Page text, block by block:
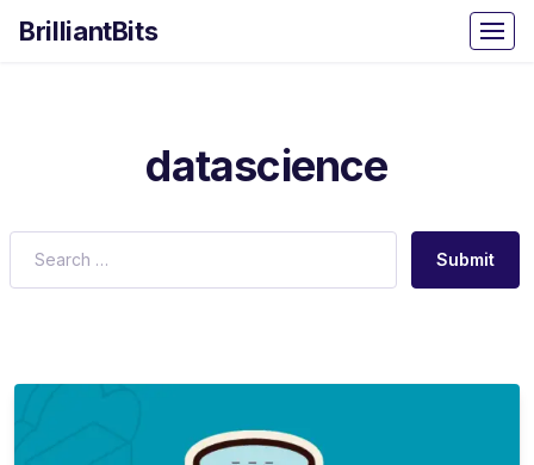
BrilliantBits
datascience
Submit